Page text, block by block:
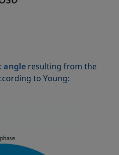
angleresulting from the
to Young: